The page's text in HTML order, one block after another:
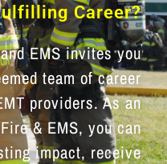
Career?
EMS invites you
team of career
providers. As an
& EMS, you can
impact, receive